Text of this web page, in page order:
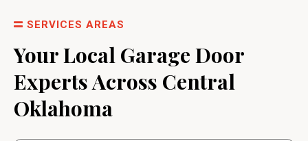
SERVICES AREAS
Your Local Garage Door
Experts Across Central
Oklahoma